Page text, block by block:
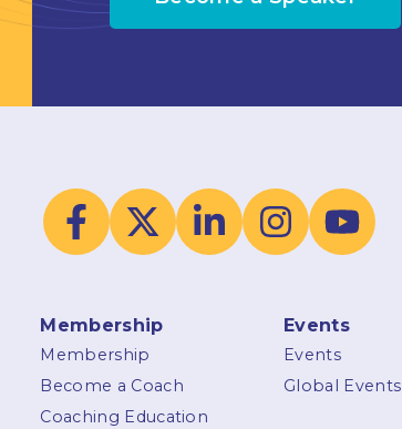
Membership
Membership
Become a Coach
Coaching Education
Events
Events
Global Events